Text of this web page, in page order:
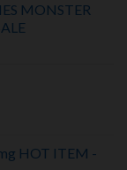
MONSTER
HOT ITEM -